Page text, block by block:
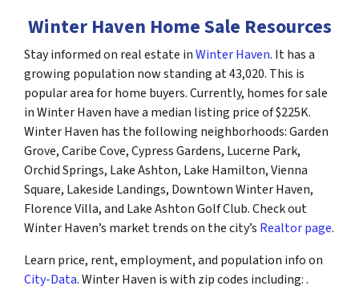
Winter Haven Home Sale Resources
Stay informed on real estate inWinter Haven. It has a
growing population now standing at 43,020. This is
popular area for home buyers. Currently, homes for sale
in Winter Haven have a median listing price of $225K.
Winter Haven has the following neighborhoods: Garden
Grove, Caribe Cove, Cypress Gardens, Lucerne Park,
Orchid Springs, Lake Ashton, Lake Hamilton, Vienna
Square, Lakeside Landings, Downtown Winter Haven,
Florence Villa, and Lake Ashton Golf Club. Check out
Winter Haven’s market trends on the city’s Realtor page.
Learn price, rent, employment, and population info on
City-Data. Winter Haven is with zip codes including: .